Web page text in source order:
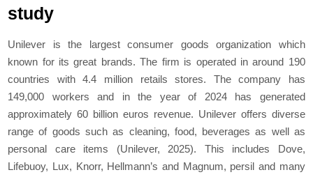
study
Unilever is the largest consumer goods organization which
known for its great brands. The firm is operated in around 190
countries with 4.4 million retails stores. The company has
149,000 workers and in the year of 2024 has generated
approximately 60 billion euros revenue. Unilever offers diverse
range of goods such as cleaning, food, beverages as well as
personal care items (Unilever, 2025). This includes Dove,
Lifebuoy, Lux, Knorr, Hellmann’s and Magnum, persil and many